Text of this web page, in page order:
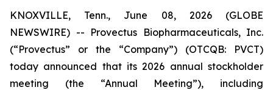
KNOXVILLE, Tenn., June 08, 2026 (GLOBE
NEWSWIRE) -- Provectus Biopharmaceuticals, Inc.
(“Provectus” or the “Company”) (OTCQB: PVCT)
today announced that its 2026 annual stockholder
meeting (the “Annual Meeting”), including